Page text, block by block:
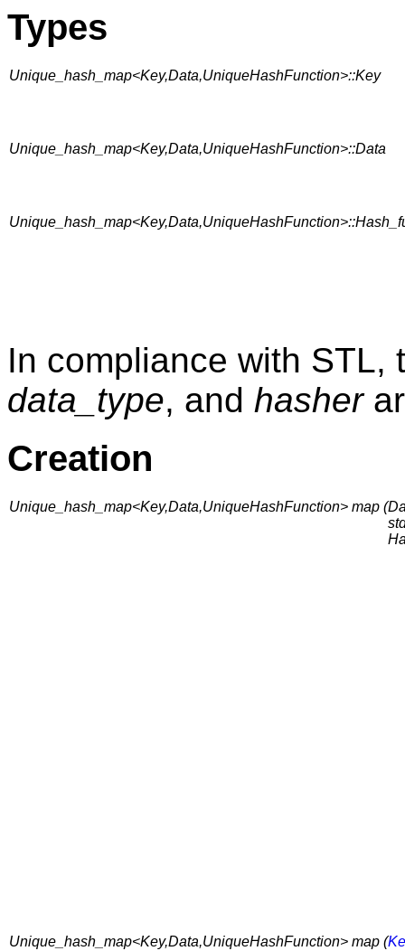
Types
Unique_hash_map<Key,Data,UniqueHashFunction>::Key
Unique_hash_map<Key,Data,UniqueHashFunction>::Data
In compliance with
data_type, and hasher
Creation
Unique_hash_map<Key,Data,UniqueHashFunction> map (
Unique_hash_map<Key,Data,UniqueHashFunction> map (